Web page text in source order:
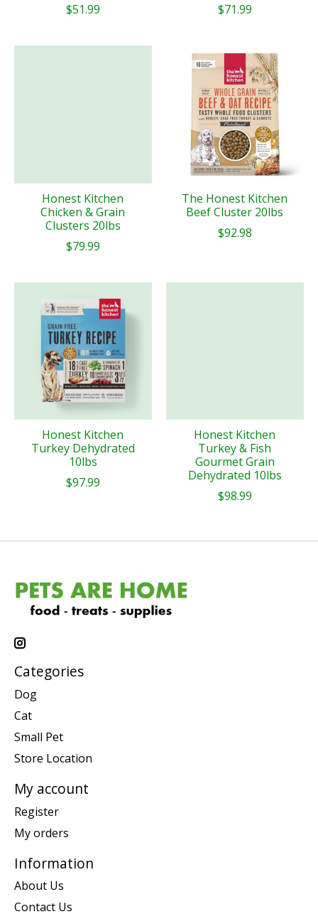
$51.99
$71.99
Honest Kitchen
Chicken & Grain
Clusters 20lbs
$79.99
The Honest Kitchen
Beef Cluster 20lbs
$92.98
Honest Kitchen
Turkey Dehydrated
10lbs
$97.99
Honest Kitchen
Turkey & Fish
Gourmet Grain
Dehydrated 10lbs
$98.99
Categories
Dog
Cat
Small Pet
Store Location
My account
Register
My orders
Information
About Us
Contact Us